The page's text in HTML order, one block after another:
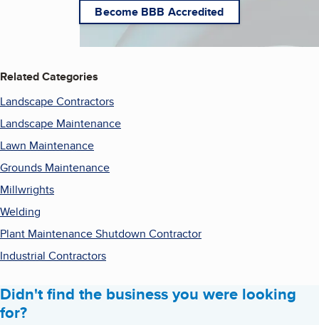
Become BBB Accredited
Related Categories
Landscape Contractors
Landscape Maintenance
Lawn Maintenance
Grounds Maintenance
Millwrights
Welding
Plant Maintenance Shutdown Contractor
Industrial Contractors
Didn't find the business you were looking
for?